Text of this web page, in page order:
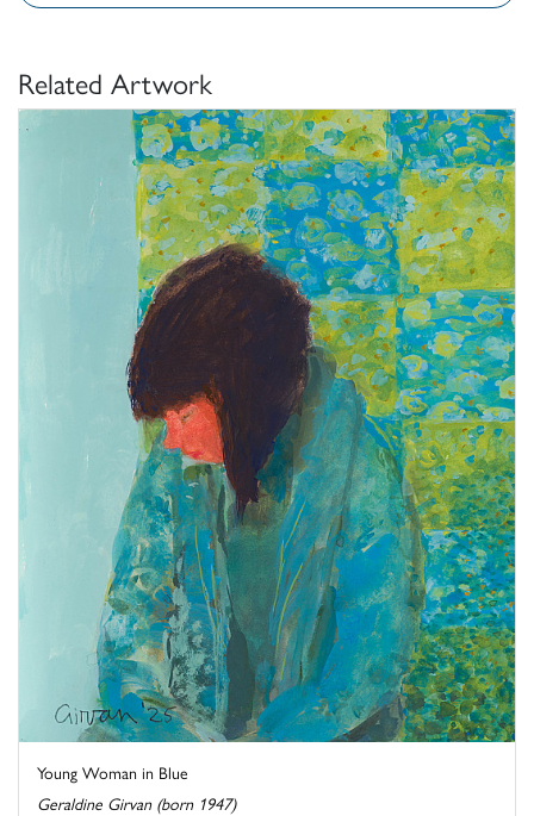
Related Artwork
Young Woman in Blue
Geraldine Girvan (born 1947)